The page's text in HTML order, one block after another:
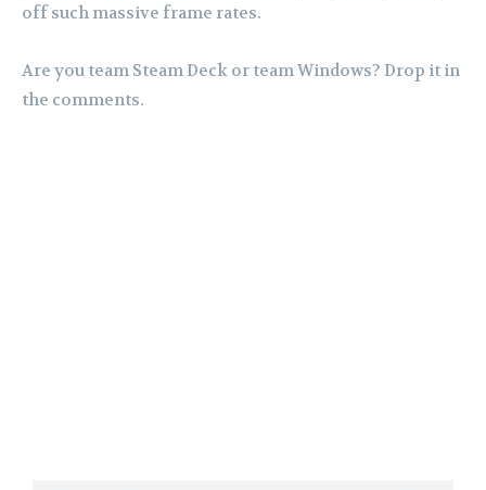
off such massive frame rates.
Are you team Steam Deck or team Windows? Drop it in
the comments.